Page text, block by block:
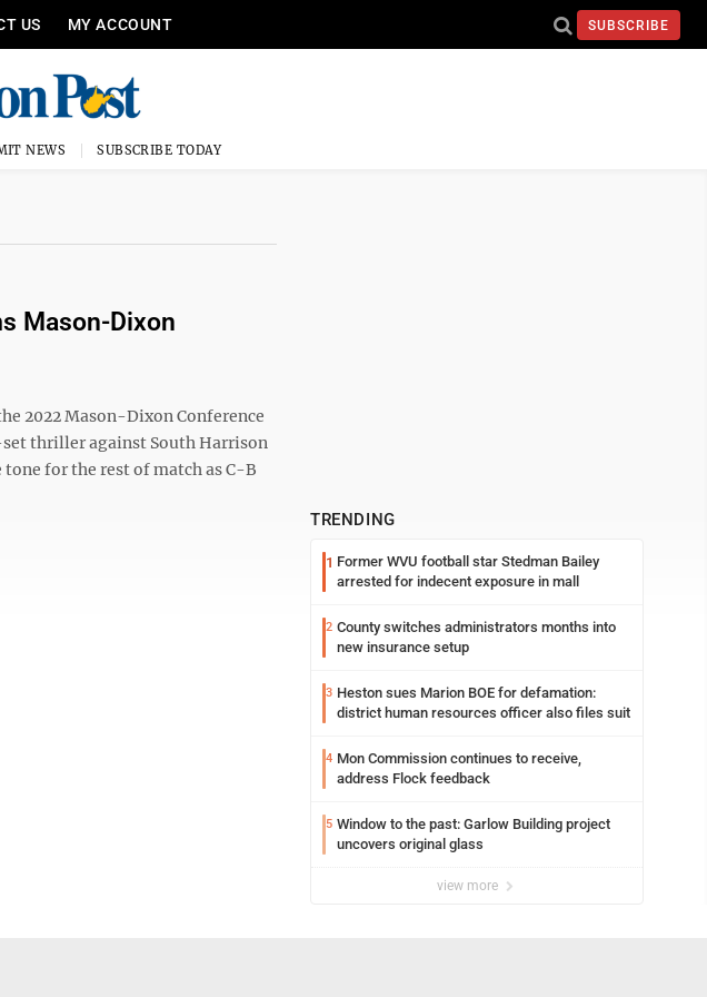
US MY ACCOUNT SUBSCRIBE
NEWS SUBSCRIBE TODAY
Mason-Dixon
2022 Mason-Dixon Conference
thriller against South Harrison
for the rest of match as C-B
TRENDING
1 Former WVU football star Stedman Bailey
arrested for indecent exposure in mall
2 County switches administrators months into
new insurance setup
3 Heston sues Marion BOE for defamation:
district human resources officer also files suit
4 Mon Commission continues to receive,
address Flock feedback
5 Window to the past: Garlow Building project
uncovers original glass
view more